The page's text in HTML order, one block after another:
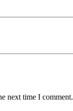
next time I comment.